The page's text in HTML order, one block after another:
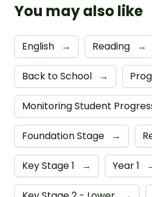
You may also like
English → Reading →
Back to School →
Monitoring Student
Foundation Stage →
Key Stage 1 → Year 1